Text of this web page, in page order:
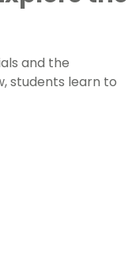
and the
students learn to